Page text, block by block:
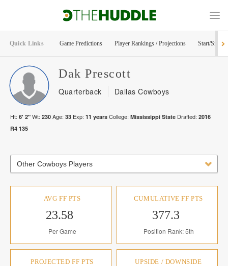
Quick Links Game Predictions Player Rankings / Projections Start/Sit
Dak Prescott
Quarterback Dallas Cowboys
Ht: 6' 2" Wt: 230 Age: 33 Exp: 11 years College: Mississippi State Drafted: 2016
R4 135
Other Cowboys Players
AVG FF PTS
23.58
Per Game
CUMULATIVE FF PTS
377.3
Position Rank: 5th
PROJECTED FF PTS UPSIDE / DOWNSIDE